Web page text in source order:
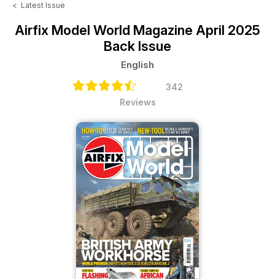
< Latest Issue
Airfix Model World Magazine April 2025
Back Issue
English
342
Reviews